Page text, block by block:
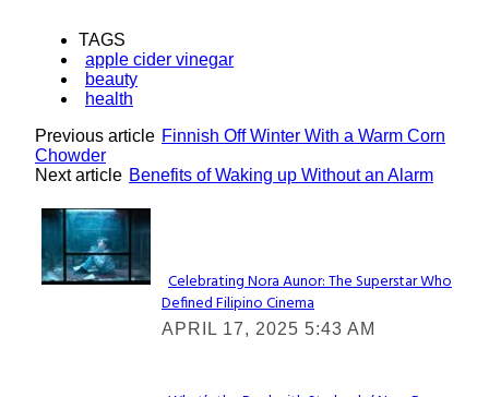
TAGS
apple cider vinegar
beauty
health
Previous article Finnish Off Winter With a Warm Corn
Chowder
Next article Benefits of Waking up Without an Alarm
Lovin' it!
Section
Heading
Celebrating Nora Aunor: The Superstar Who
Defined Filipino Cinema
APRIL 17, 2025 5:43 AM